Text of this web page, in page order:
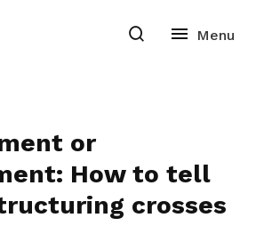
or
How to tell
crosses